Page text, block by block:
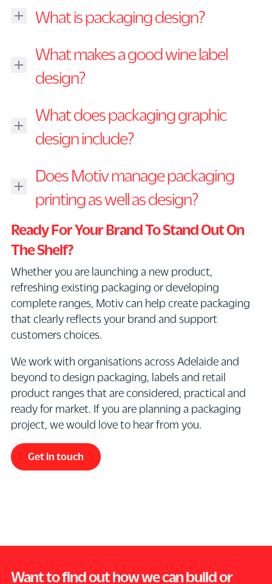
What is packaging design?
design
of
creating
physical
and
visual
of
a
This
may
include
labels,
boxes,
cartons,
bottles,
pouches
or
product
insert
brochures
graphics,
typography
What makes a good wine label
design?
good
should
communicate
quality,
personality
story
of
the
product
while
standing
out
competitive
It
needs
clear
differentiation,
What does packaging graphic
design include?
graphic
design
include
logo
placement,
typography,
colour
systems,
illustration,
photography,
information,
label
layout,
carton
artwork,
iconography,
all
and
ready
Does Motiv manage packaging
printing as well as design?
Yes.
can
assist
with
print
management
and
support
for
packaging
projects.
This
may
include
production,
Ready For Your Brand To Stand Out On
The Shelf?
Whether you are launching a new product,
refreshing existing packaging or developing
complete ranges, Motiv can help create packaging
that clearly reflects your brand and support
customers choices.
We work with organisations across Adelaide and
beyond to design packaging, labels and retail
product ranges that are considered, practical and
ready for market. If you are planning a packaging
project, we would love to hear from you.
Get in touch
Want to find out how we can build or